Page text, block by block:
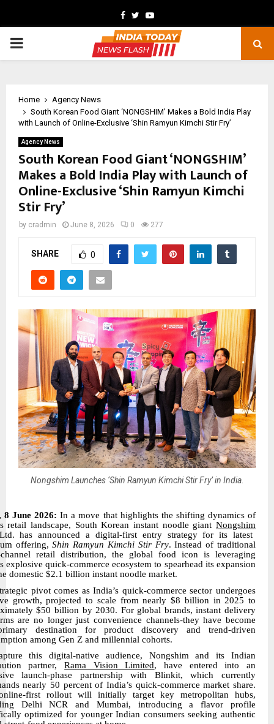
Facebook
TwitterYoutube
PRIMARY
Home
Agency News
South Korean Food Giant ‘NONGSHIM’ Makes a Bold India Play
with Launch of Online-Exclusive ‘Shin Ramyun Kimchi Stir Fry’
Agency News
South Korean Food Giant ‘NONGSHIM’
Makes a Bold India Play with Launch of
Online-Exclusive ‘Shin Ramyun Kimchi
Stir Fry’
by cradmin June 8, 2026 0 277
SHARE 0
Nongshim Launches ‘Shin Ramyun Kimchi Stir Fry’ in India.
8 June 2026: In a move that highlights the shifting dynamics of
retail landscape, South Korean instant noodle giant Nongshim
has announced a digital-first entry strategy for its latest
offering,Shin Ramyun Kimchi Stir Fry. Instead of traditional
retail distribution, the global food icon is leveraging
explosive quick-commerce ecosystem to spearhead its expansion
domestic $2.1 billion instant noodle market.
pivot comes as India’s quick-commerce sector undergoes
growth, projected to scale from nearly $8 billion in 2025 to
$50 billion by 2030. For global brands, instant delivery
are no longer just convenience channels-they have become
destination for product discovery and trend-driven
among Gen Z and millennial cohorts.
this digital-native audience, Nongshim and its Indian
partner,Rama Vision Limited, have entered into an
launch-phase partnership with Blinkit, which currently
nearly 50 percent of India’s quick-commerce market share.
first rollout will initially target key metropolitan hubs,
Delhi NCR and Mumbai, introducing a flavor profile
optimized for younger Indian consumers seeking authentic